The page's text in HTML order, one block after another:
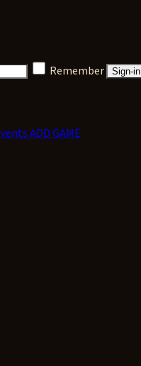
Remember Sign-in
ADD GAME